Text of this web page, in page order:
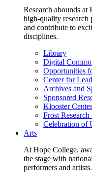
Research abounds
high-quality research
and contribute to
disciplines.
Library
Digital
Opportunities
Center for
Archives and
Sponsored
Klooster
Frost Research
Celebration of
Arts
At Hope College,
the stage with
performers and artists.